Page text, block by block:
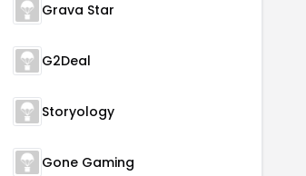
Grava Star
G2Deal
Storyology
Gone Gaming